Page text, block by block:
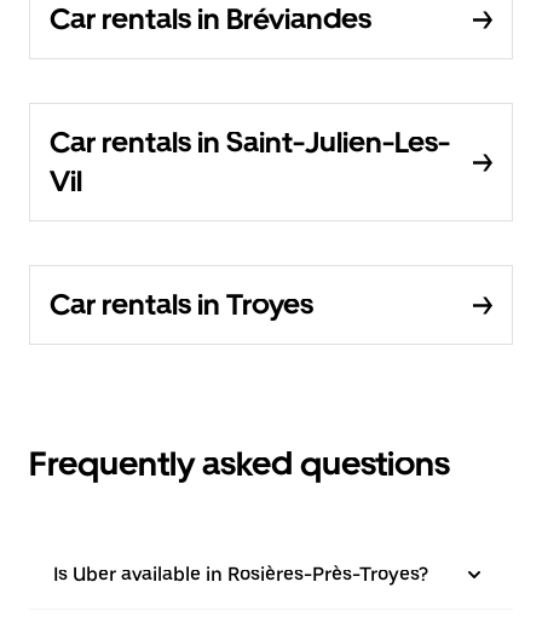
Car rentals in Bréviandes
Car rentals in Saint-Julien-Les-
Vil
Car rentals in Troyes
Frequently asked questions
Is Uber available in Rosières-Près-Troyes?